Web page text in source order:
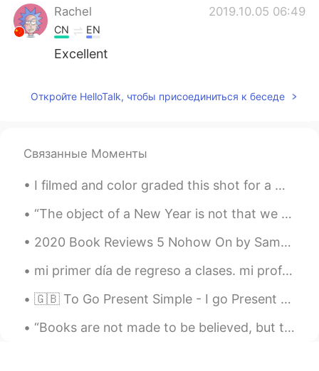
Rachel 2019.10.05 06:49
CN EN
Excellent
Откройте HelloTalk, чтобы присоединиться к беседе
Связанные Моменты
I filmed and color graded this shot for a music video I’m working on. I love the colors and the c...
“The object of a New Year is not that we should have a new year. It is that we should have a new ...
2020 Book Reviews 5 Nohow On by Samuel Beckett This book is incredible. It's a collection of t...
mi primer día de regreso a clases. mi profesora de química es de Argentina! 🇦🇷 buena suerte con ...
🇬🇧 To Go Present Simple - I go Present Continuous - I am going Present Perfect - I have gone Pa...
“Books are not made to be believed, but to be subjected to inquiry. When we consider a book, we m...